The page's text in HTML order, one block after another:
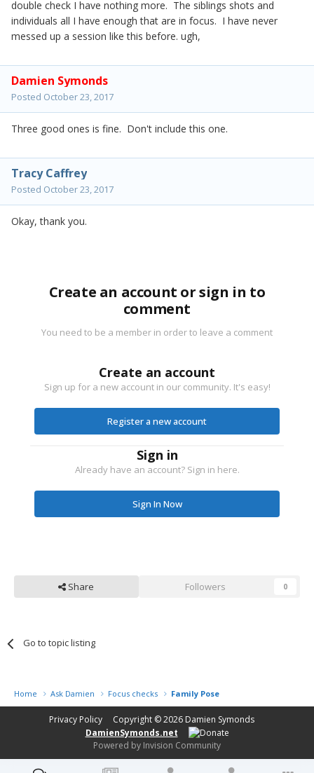
double check I have nothing more. The siblings shots and
individuals all I have enough that are in focus. I have never
messed up a session like this before. ugh,
Damien Symonds
Posted October 23, 2017
Three good ones is fine. Don't include this one.
Tracy Caffrey
Posted October 23, 2017
Okay, thank you.
Create an account or sign in to
comment
You need to be a member in order to leave a comment
Create an account
Sign up for a new account in our community. It's easy!
Register a new account
Sign in
Already have an account? Sign in here.
Sign In Now
Share Followers 0
Go to topic listing
Home Ask Damien Focus checks Family Pose
Privacy Policy Copyright © 2026 Damien Symonds
DamienSymonds.net
Powered by Invision Community